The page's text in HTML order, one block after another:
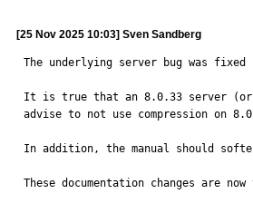
[25 Nov 2025 10:03] Sven Sandberg
The underlying server bug was
It is true that an 8.0.33 server (or
advise to not use compression on
In addition, the manual should
These documentation changes are now